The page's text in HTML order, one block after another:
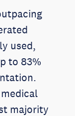
used,
to 83%
majority